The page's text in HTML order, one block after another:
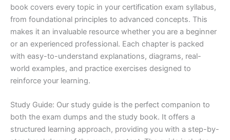
book covers every topic in your certification exam syllabus,
from foundational principles to advanced concepts. This
makes it an invaluable resource whether you are a beginner
or an experienced professional. Each chapter is packed
with easy-to-understand explanations, diagrams, real-
world examples, and practice exercises designed to
reinforce your learning.
Study Guide: Our study guide is the perfect companion to
both the exam dumps and the study book. It offers a
structured learning approach, providing you with a step-by-